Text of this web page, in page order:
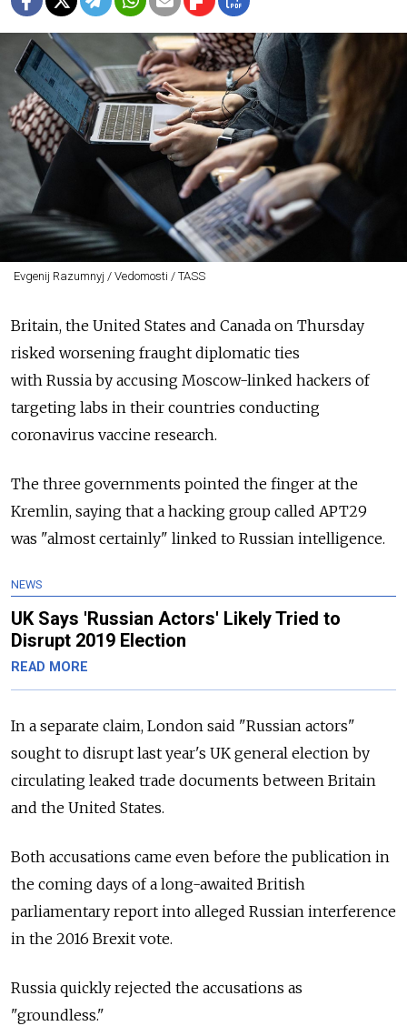
Evgenij Razumnyj / Vedomosti / TASS
Britain, the United States and Canada on Thursday
risked worsening fraught diplomatic ties
with Russia by accusing Moscow-linked hackers of
targeting labs in their countries conducting
coronavirus vaccine research.
The three governments pointed the finger at the
Kremlin, saying that a hacking group called APT29
was "almost certainly" linked to Russian intelligence.
NEWS
UK Says 'Russian Actors' Likely Tried to
Disrupt 2019 Election
READ MORE
In a separate claim, London said "Russian actors"
sought to disrupt last year's UK general election by
circulating leaked trade documents between Britain
and the United States.
Both accusations came even before the publication in
the coming days of a long-awaited British
parliamentary report into alleged Russian interference
in the 2016 Brexit vote.
Russia quickly rejected the accusations as
"groundless."